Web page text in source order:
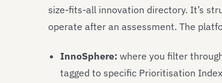
size-fits-all innovation directory. It’s
operate after an assessment. The
InnoSphere: where you filter
tagged to specific Prioritisation